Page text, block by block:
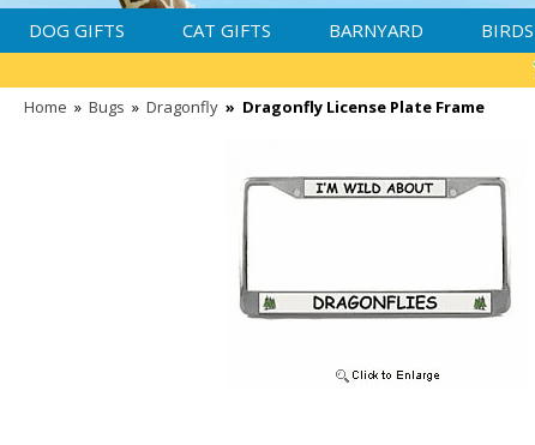
DOG GIFTS CAT GIFTS BARNYARD BIRDS
Home » Bugs » Dragonfly » Dragonfly License Plate Frame